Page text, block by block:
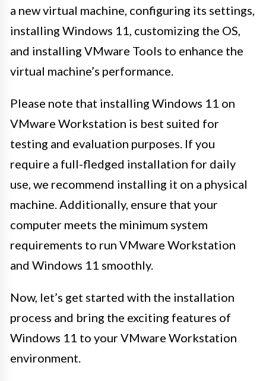
a new virtual machine, configuring its settings,
installing Windows 11, customizing the OS,
and installing VMware Tools to enhance the
virtual machine’s performance.
Please note that installing Windows 11 on
VMware Workstation is best suited for
testing and evaluation purposes. If you
require a full-fledged installation for daily
use, we recommend installing it on a physical
machine. Additionally, ensure that your
computer meets the minimum system
requirements to run VMware Workstation
and Windows 11 smoothly.
Now, let’s get started with the installation
process and bring the exciting features of
Windows 11 to your VMware Workstation
environment.